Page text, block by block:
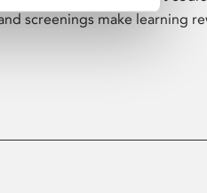
screenings make learning